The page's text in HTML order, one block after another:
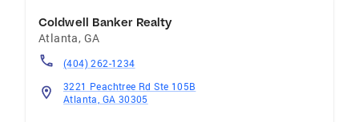
Coldwell Banker Realty
Atlanta, GA
(404) 262-1234
3221 Peachtree Rd Ste 105B
Atlanta, GA 30305